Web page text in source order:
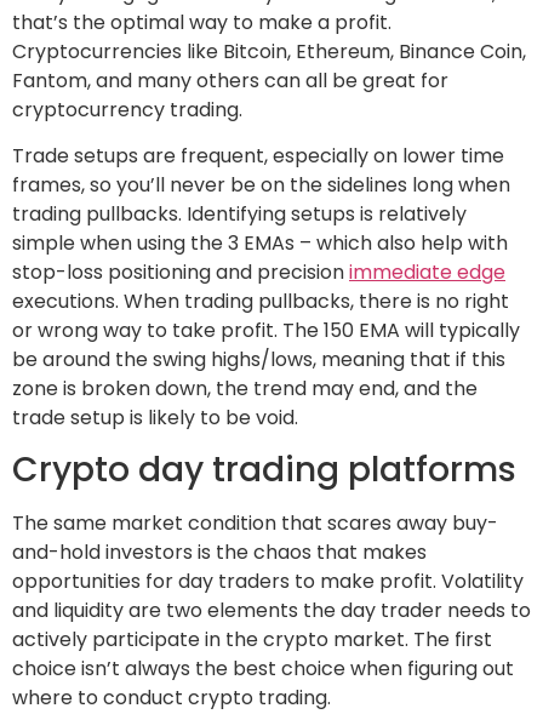
that’s the optimal way to make a profit.
Cryptocurrencies like Bitcoin, Ethereum, Binance Coin,
Fantom, and many others can all be great for
cryptocurrency trading.
Trade setups are frequent, especially on lower time
frames, so you’ll never be on the sidelines long when
trading pullbacks. Identifying setups is relatively
simple when using the 3 EMAs – which also help with
stop-loss positioning and precisionimmediate edge
executions. When trading pullbacks, there is no right
or wrong way to take profit. The 150 EMA will typically
be around the swing highs/lows, meaning that if this
zone is broken down, the trend may end, and the
trade setup is likely to be void.
Crypto day trading platforms
The same market condition that scares away buy-
and-hold investors is the chaos that makes
opportunities for day traders to make profit. Volatility
and liquidity are two elements the day trader needs to
actively participate in the crypto market. The first
choice isn’t always the best choice when figuring out
where to conduct crypto trading.